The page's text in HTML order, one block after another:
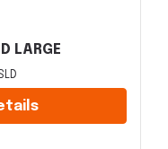
LARGE